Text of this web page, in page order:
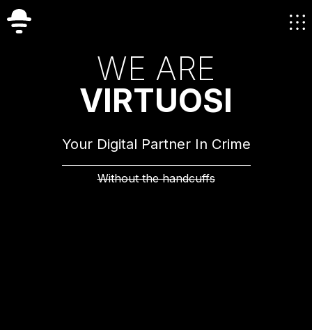
WE ARE
VIRTUOSI
Your Digital Partner In Crime
Without the handcuffs